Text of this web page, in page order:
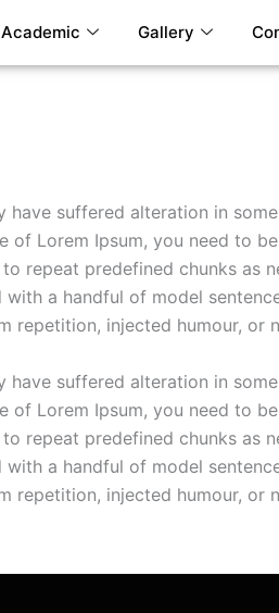
Academic Gallery
suffered alteration in
Lorem Ipsum, you need to
repeat predefined chunks as
a handful of model
repetition, injected humour, or
suffered alteration in
Lorem Ipsum, you need to
repeat predefined chunks as
a handful of model
repetition, injected humour, or